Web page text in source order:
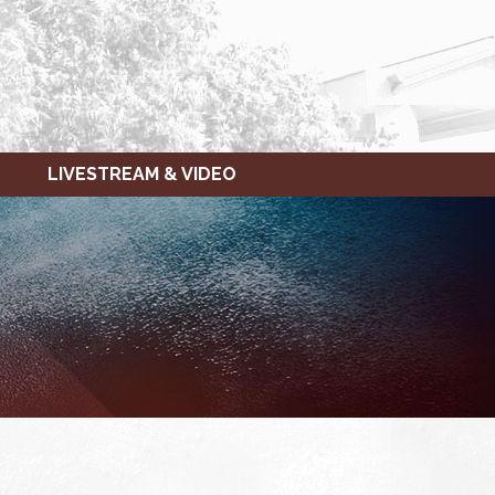
LIVESTREAM & VIDEO